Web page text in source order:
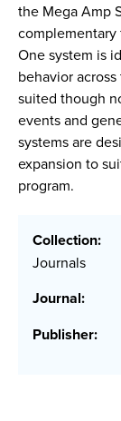
the Mega Amp
complementary
One system is
behavior
suited though
events and
systems are
expansion to
program.
Collection:
Journals
Journal:
Publisher: